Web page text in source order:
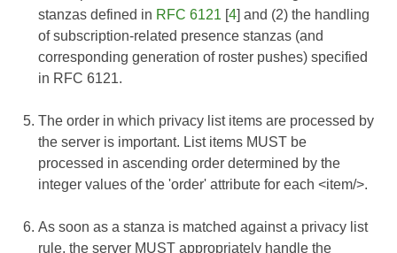
stanzas defined in RFC 6121 [4] and (2) the handling
of subscription-related presence stanzas (and
corresponding generation of roster pushes) specified
in RFC 6121.
The order in which privacy list items are processed by
the server is important. List items MUST be
processed in ascending order determined by the
integer values of the 'order' attribute for each <item/>.
As soon as a stanza is matched against a privacy list
rule, the server MUST appropriately handle the